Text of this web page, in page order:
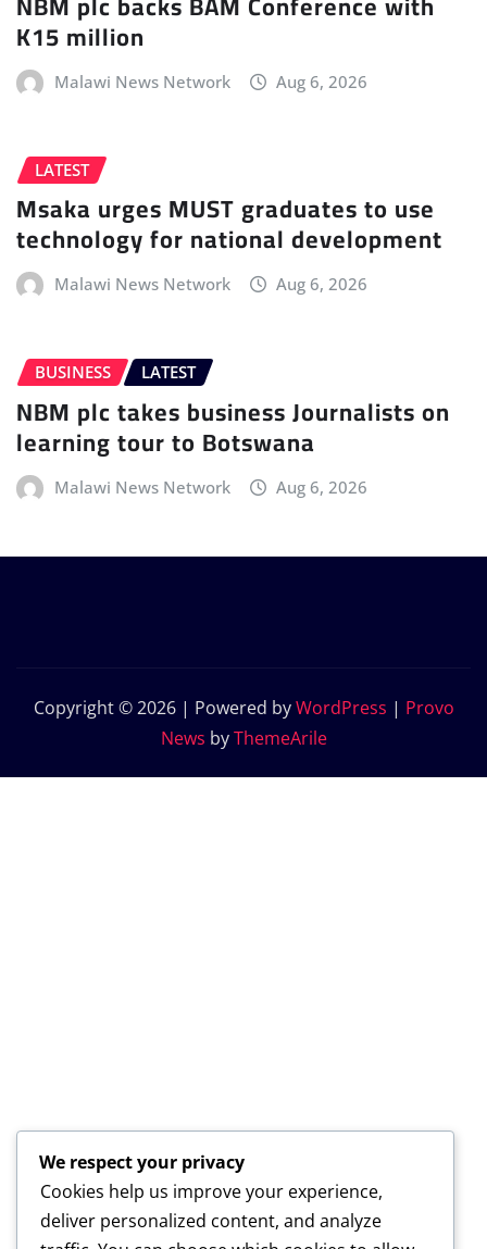
K15 million
Malawi News Network Aug 6, 2026
LATEST
Msaka urges MUST graduates to use
technology for national development
Malawi News Network Aug 6, 2026
BUSINESS LATEST
NBM plc takes business Journalists on
learning tour to Botswana
Malawi News Network Aug 6, 2026
Copyright © 2026 | Powered byWordPress | Provo
News byThemeArile
We respect your privacy
Cookies help us improve your experience,
deliver personalized content, and analyze